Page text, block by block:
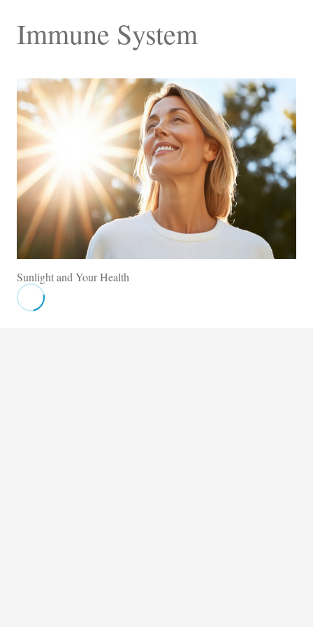
Immune System
Sunlight and Your Health